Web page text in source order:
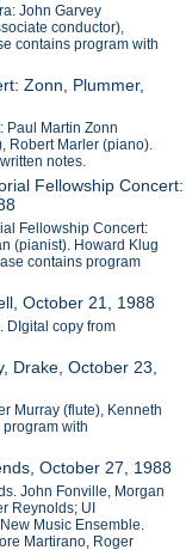
John Garvey
conductor),
contains program with
Zonn, Plummer,
Paul Martin Zonn
Robert Marler (piano).
notes.
Fellowship Concert:
Fellowship Concert:
(pianist). Howard Klug
contains program
October 21, 1988
DIgital copy from
Drake, October 23,
Murray (flute), Kenneth
with
October 27, 1988
John Fonville, Morgan
Reynolds; UI
Music Ensemble.
Martirano, Roger